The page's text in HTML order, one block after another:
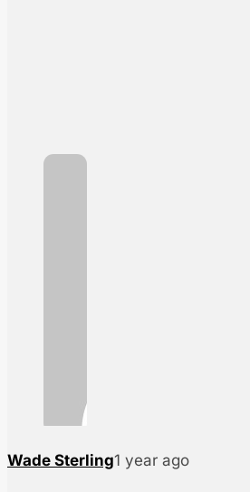
Wade Sterling1 year ago